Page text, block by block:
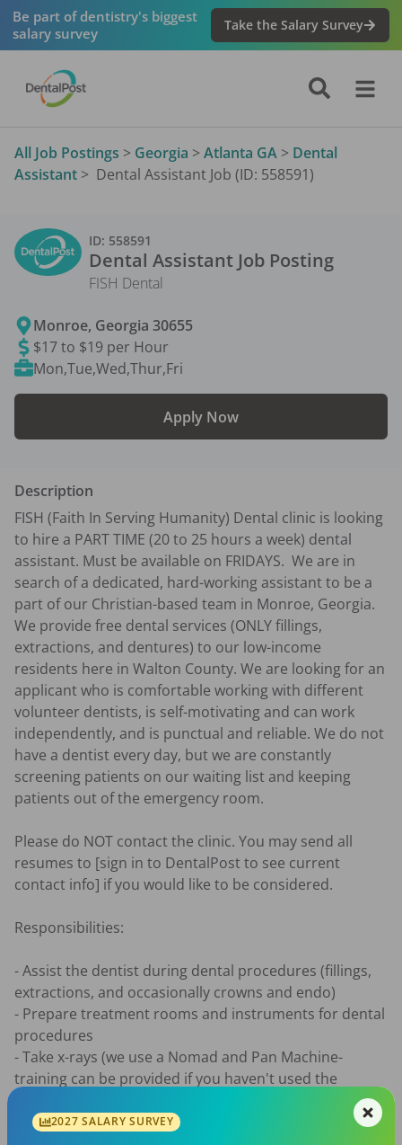
Be part of dentistry's biggest
salary survey
Take the Salary Survey
All Job Postings > Georgia > Atlanta GA > Dental
Assistant > Dental Assistant Job (ID: 558591)
ID: 558591
Dental Assistant Job Posting
FISH Dental
Monroe, Georgia 30655
$17 to $19 per Hour
Mon,Tue,Wed,Thur,Fri
Apply Now
Description
FISH (Faith In Serving Humanity) Dental clinic is looking
to hire a PART TIME (20 to 25 hours a week) dental
assistant. Must be available on FRIDAYS.  We are in
search of a dedicated, hard-working assistant to be a
part of our Christian-based team in Monroe, Georgia.
We provide free dental services (ONLY fillings,
extractions, and dentures) to our low-income
residents here in Walton County. We are looking for an
applicant who is comfortable working with different
volunteer dentists, is self-motivating and can work
independently, and is punctual and reliable. We do not
have a dentist every day, but we are constantly
screening patients on our waiting list and keeping
patients out of the emergency room.
Please do NOT contact the clinic. You may send all
resumes to [sign in to DentalPost to see current
contact info] if you would like to be considered.
Responsibilities:
- Assist the dentist during dental procedures (fillings,
extractions, and occasionally crowns and endo)
- Prepare treatment rooms and instruments for dental
procedures
- Take x-rays (we use a Nomad and Pan Machine-
training can be provided if you haven't used the
- Sterilize and disinfect instruments and equipment
2027 SALARY SURVEY